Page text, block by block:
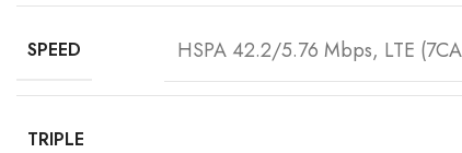
SPEED HSPA 42.2/5.76 Mbps, LTE
TRIPLE